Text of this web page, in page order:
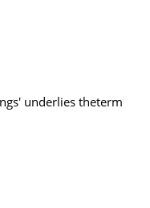
underlies theterm